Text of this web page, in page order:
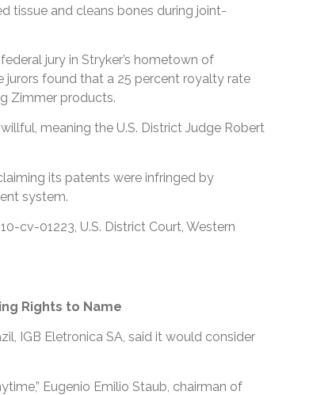
tissue and cleans bones during joint-
jury in Stryker’s hometown of
jurors found that a 25 percent royalty rate
Zimmer products.
meaning the U.S. District Judge Robert
its patents were infringed by
system.
cv-01223, U.S. District Court, Western
Rights to Name
IGB Eletronica SA, said it would consider
Eugenio Emilio Staub, chairman of